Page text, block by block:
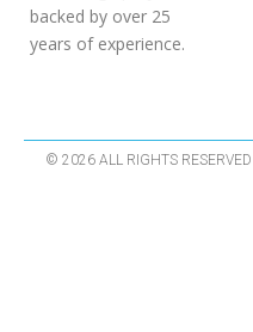
backed by over 25
years of experience.
© 2026 ALL RIGHTS RESERVED